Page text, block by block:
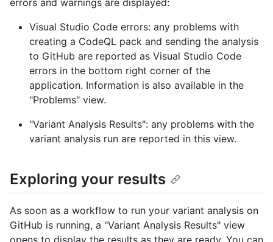
Visual Studio Code errors: any problems with
creating a CodeQL pack and sending the analysis
to GitHub are reported as Visual Studio Code
errors in the bottom right corner of the
application. Information is also available in the
"Problems" view.
"Variant Analysis Results": any problems with the
variant analysis run are reported in this view.
Exploring your results
As soon as a workflow to run your variant analysis on
GitHub is running, a "Variant Analysis Results" view
opens to display the results as they are ready. You can